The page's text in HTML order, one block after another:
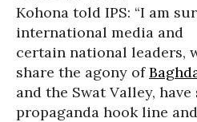
Kohona told IPS: “I am
international media and
certain national leaders,
share the agony of
and the Swat Valley,
propaganda hook line and